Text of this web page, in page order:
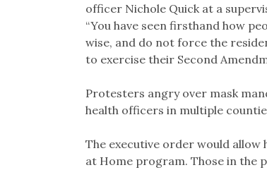
officer Nichole Quick at a
“You have seen firsthand how
wise, and do not force the
to exercise their Second
Protesters angry over mask
health officers in multiple
The executive order would allow
at Home program. Those in the